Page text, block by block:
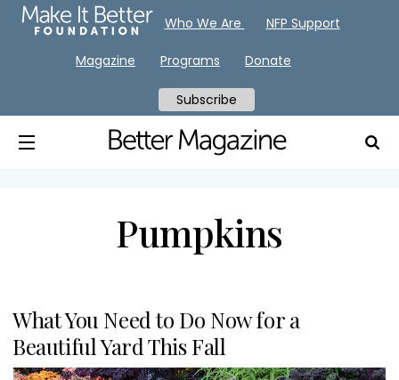
Pumpkins
What You Need to Do Now for a
Beautiful Yard This Fall
Who We Are NFP Support
Magazine Programs Donate
Subscribe